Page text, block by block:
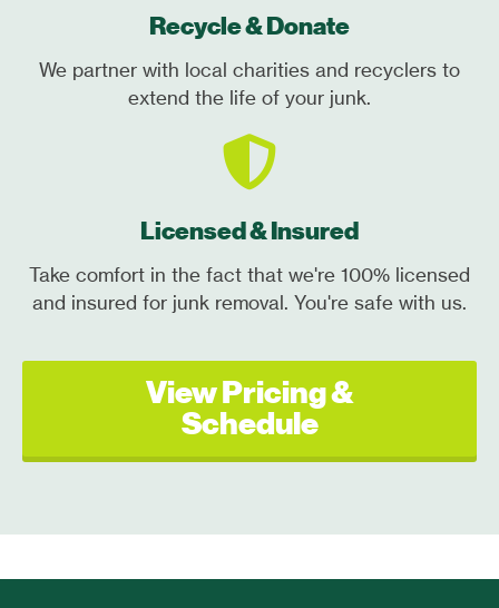
Recycle & Donate
We partner with local charities and recyclers to
extend the life of your junk.
Licensed & Insured
Take comfort in the fact that we're 100% licensed
and insured for junk removal. You're safe with us.
View Pricing &
Schedule